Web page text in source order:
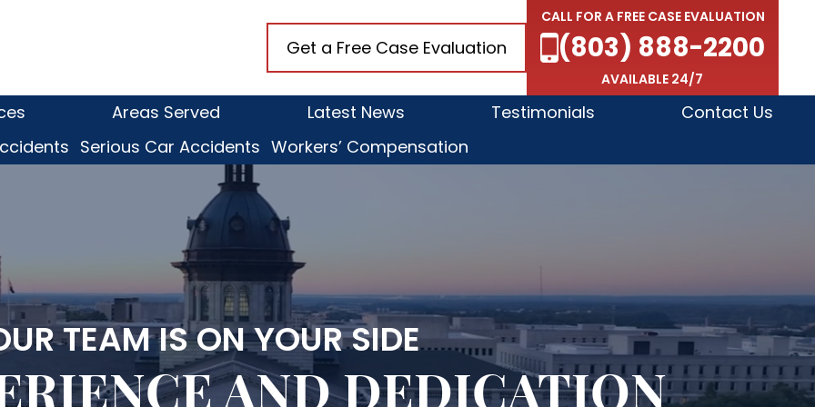
Get a Free Case Evaluation
CALL FOR A FREE CASE EVALUATION
(803) 888-2200
AVAILABLE 24/7
Areas Served Latest News Testimonials
Contact Us
Serious Car Accidents Workers’ Compensation
TEAM IS ON YOUR SIDE
AND DEDICATION